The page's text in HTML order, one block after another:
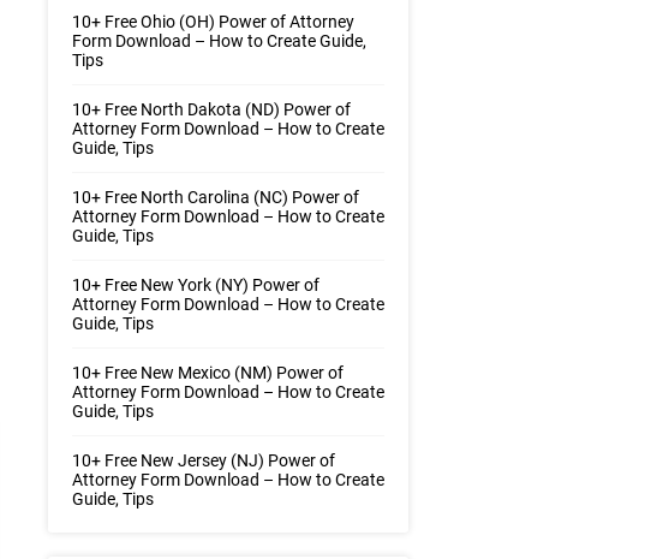
10+ Free Ohio (OH) Power of Attorney
Form Download – How to Create Guide,
Tips
10+ Free North Dakota (ND) Power of
Attorney Form Download – How to Create
Guide, Tips
10+ Free North Carolina (NC) Power of
Attorney Form Download – How to Create
Guide, Tips
10+ Free New York (NY) Power of
Attorney Form Download – How to Create
Guide, Tips
10+ Free New Mexico (NM) Power of
Attorney Form Download – How to Create
Guide, Tips
10+ Free New Jersey (NJ) Power of
Attorney Form Download – How to Create
Guide, Tips